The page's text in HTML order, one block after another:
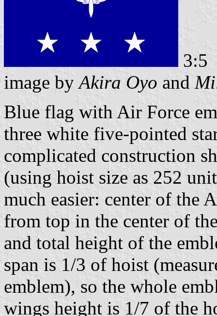
3:5
image byAkira Oyo and
Blue flag with Air Force
three white five-pointed
complicated construction
(using hoist size as 252
much easier: center of the
from top in the center of
and total height of the
span is 1/3 of hoist
emblem), so the whole
wings height is 1/7 of the